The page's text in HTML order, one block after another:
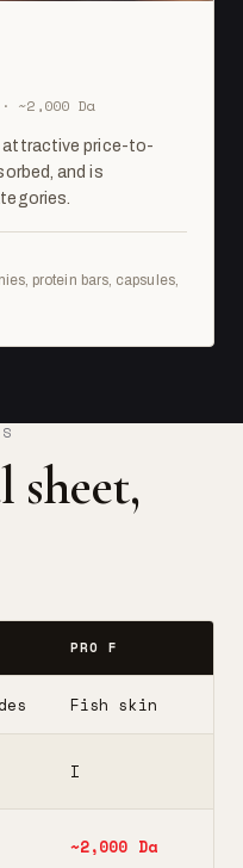
~2,000 Da
attractive price-to-
and is
protein bars, capsules,
sheet,
PRO F
Fish skin
I
~2,000 Da